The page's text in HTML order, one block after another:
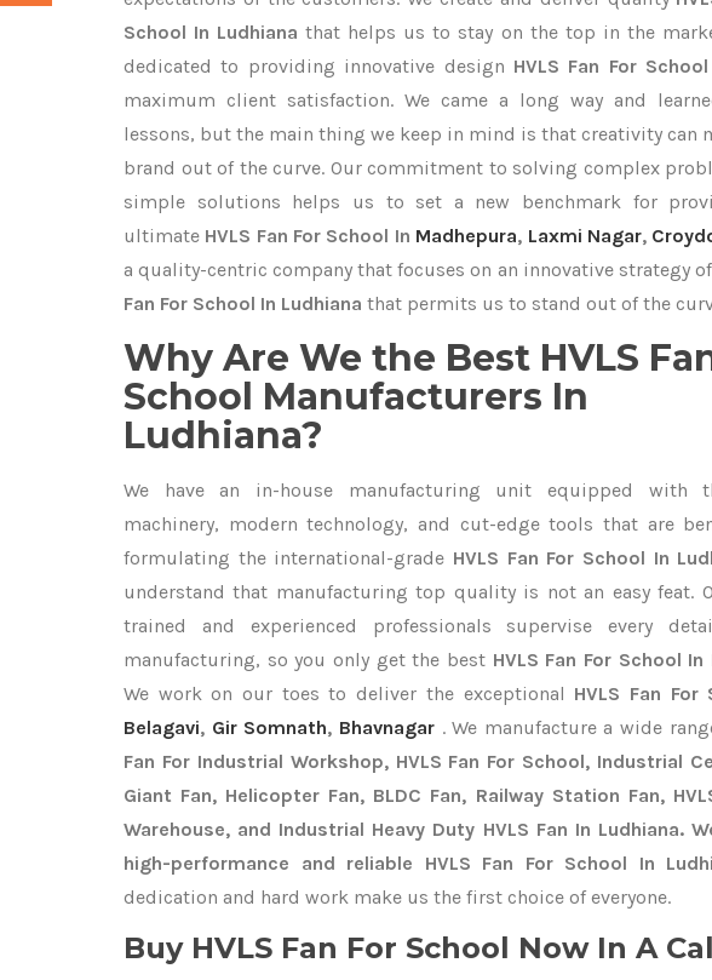
School In Ludhiana that helps us to stay on the top in the
dedicated to providing innovative design HVLS Fan For School
maximum client satisfaction. We came a long way and
lessons, but the main thing we keep in mind is that creativity can
brand out of the curve. Our commitment to solving complex
simple solutions helps us to set a new benchmark for
ultimate HVLS Fan For School In Madhepura, Laxmi Nagar,
a quality-centric company that focuses on an innovative strategy
Fan For School In Ludhiana that permits us to stand out of the
Why Are We the Best HVLS
School Manufacturers In
Ludhiana?
We have an in-house manufacturing unit equipped with
machinery, modern technology, and cut-edge tools that are
formulating the international-grade HVLS Fan For School In
understand that manufacturing top quality is not an easy feat.
trained and experienced professionals supervise every
manufacturing, so you only get the best HVLS Fan For School In
We work on our toes to deliver the exceptional HVLS Fan For
Belagavi, Gir Somnath, Bhavnagar . We manufacture a wide
Fan For Industrial Workshop, HVLS Fan For School, Industrial
Giant Fan, Helicopter Fan, BLDC Fan, Railway Station Fan,
Warehouse, and Industrial Heavy Duty HVLS Fan In Ludhiana.
high-performance and reliable HVLS Fan For School In
dedication and hard work make us the first choice of everyone.
Buy HVLS Fan For School Now In A